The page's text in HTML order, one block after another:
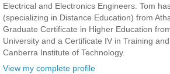
Electrical and Electronics Engineers. Tom
(specializing in Distance Education) from
Graduate Certificate in Higher Education
University and a Certificate IV in Training
Canberra Institute of Technology.
View my complete profile